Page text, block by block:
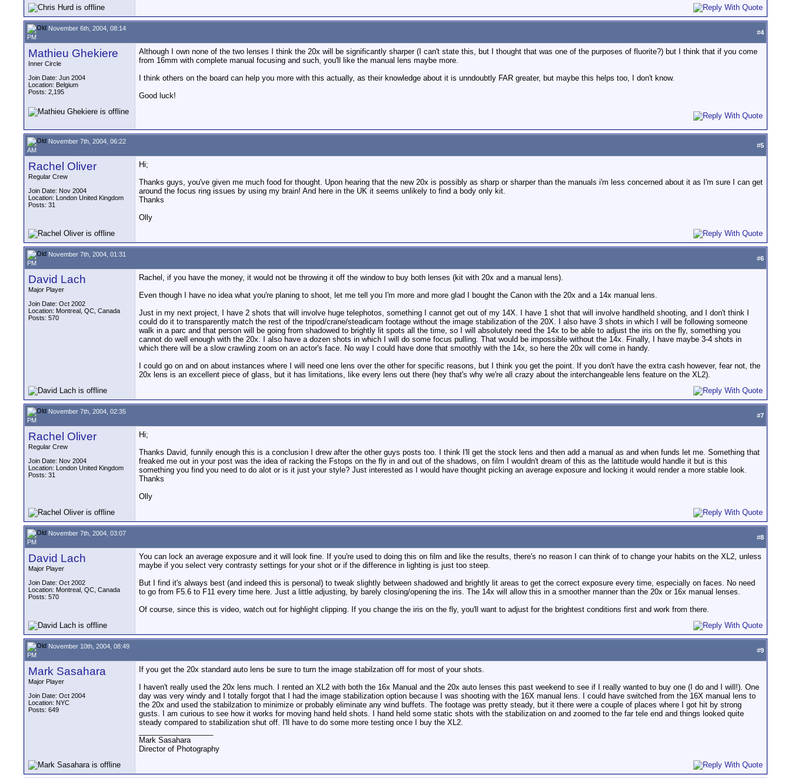
November 6th, 2004, 08:14
PM
#4
Mathieu Ghekiere
Inner Circle
Join Date: Jun 2004
Location: Belgium
Posts: 2,195
Although I own none of the two lenses I think the 20x will be significantly sharper (I can't state this, but I thought that was one of the purposes of fluorite?) but I think that if you come
from 16mm with complete manual focusing and such, you'll like the manual lens maybe more.
I think others on the board can help you more with this actually, as their knowledge about it is unndoubtly FAR greater, but maybe this helps too, I don't know.
Good luck!
November 7th, 2004, 06:22
AM
#5
Rachel Oliver
Regular Crew
Join Date: Nov 2004
Location: London United Kingdom
Posts: 31
Hi;
Thanks guys, you've given me much food for thought. Upon hearing that the new 20x is possibly as sharp or sharper than the manuals i'm less concerned about it as I'm sure I can get
around the focus ring issues by using my brain! And here in the UK it seems unlikely to find a body only kit.
Thanks
Olly
November 7th, 2004, 01:31
PM
#6
David Lach
Major Player
Join Date: Oct 2002
Location: Montreal, QC, Canada
Posts: 570
Rachel, if you have the money, it would not be throwing it off the window to buy both lenses (kit with 20x and a manual lens).
Even though I have no idea what you're planing to shoot, let me tell you I'm more and more glad I bought the Canon with the 20x and a 14x manual lens.
Just in my next project, I have 2 shots that will involve huge telephotos, something I cannot get out of my 14X. I have 1 shot that will involve handlheld shooting, and I don't think I
could do it to transparently match the rest of the tripod/crane/steadicam footage without the image stabilization of the 20X. I also have 3 shots in which I will be following someone
walk in a parc and that person will be going from shadowed to brightly lit spots all the time, so I will absolutely need the 14x to be able to adjust the iris on the fly, something you
cannot do well enough with the 20x. I also have a dozen shots in which I will do some focus pulling. That would be impossible without the 14x. Finally, I have maybe 3-4 shots in
which there will be a slow crawling zoom on an actor's face. No way I could have done that smoothly with the 14x, so here the 20x will come in handy.
I could go on and on about instances where I will need one lens over the other for specific reasons, but I think you get the point. If you don't have the extra cash however, fear not, the
20x lens is an excellent piece of glass, but it has limitations, like every lens out there (hey that's why we're all crazy about the interchangeable lens feature on the XL2).
November 7th, 2004, 02:35
PM
#7
Rachel Oliver
Regular Crew
Join Date: Nov 2004
Location: London United Kingdom
Posts: 31
Hi;
Thanks David, funnily enough this is a conclusion I drew after the other guys posts too. I think I'll get the stock lens and then add a manual as and when funds let me. Something that
freaked me out in your post was the idea of racking the Fstops on the fly in and out of the shadows, on film I wouldn't dream of this as the lattitude would handle it but is this
something you find you need to do alot or is it just your style? Just interested as I would have thought picking an average exposure and locking it would render a more stable look.
Thanks
Olly
November 7th, 2004, 03:07
PM
#8
David Lach
Major Player
Join Date: Oct 2002
Location: Montreal, QC, Canada
Posts: 570
You can lock an average exposure and it will look fine. If you're used to doing this on film and like the results, there's no reason I can think of to change your habits on the XL2, unless
maybe if you select very contrasty settings for your shot or if the difference in lighting is just too steep.
But I find it's always best (and indeed this is personal) to tweak slightly between shadowed and brightly lit areas to get the correct exposure every time, especially on faces. No need
to go from F5.6 to F11 every time here. Just a little adjusting, by barely closing/opening the iris. The 14x will allow this in a smoother manner than the 20x or 16x manual lenses.
Of course, since this is video, watch out for highlight clipping. If you change the iris on the fly, you'll want to adjust for the brightest conditions first and work from there.
November 10th, 2004, 08:49
PM
#9
Mark Sasahara
Major Player
Join Date: Oct 2004
Location: NYC
Posts: 649
If you get the 20x standard auto lens be sure to turn the image stabilzation off for most of your shots.
I haven't really used the 20x lens much. I rented an XL2 with both the 16x Manual and the 20x auto lenses this past weekend to see if I really wanted to buy one (I do and I will!). One
day was very windy and I totally forgot that I had the image stabilization option because I was shooting with the 16X manual lens. I could have switched from the 16X manual lens to
the 20x and used the stabilzation to minimize or probably eliminate any wind buffets. The footage was pretty steady, but it there were a couple of places where I got hit by strong
gusts. I am curious to see how it works for moving hand held shots. I hand held some static shots with the stabilization on and zoomed to the far tele end and things looked quite
steady compared to stabilization shut off. I'll have to do some more testing once I buy the XL2.
Mark Sasahara
Director of Photography